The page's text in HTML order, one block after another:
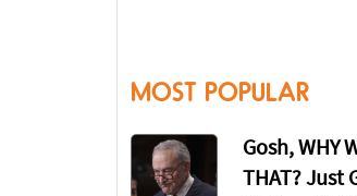
MOST POPULAR
Gosh, WHY
THAT? Just